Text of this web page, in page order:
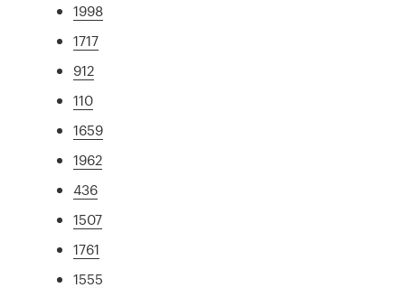
1998
1717
912
110
1659
1962
436
1507
1761
1555